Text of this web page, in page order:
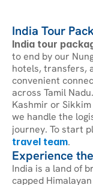
India Tour
India tour
to end by our
hotels, transfers,
convenient
across Tamil
Kashmir or
we handle the
journey. To start
travel team.
Experience
India is a land of
capped